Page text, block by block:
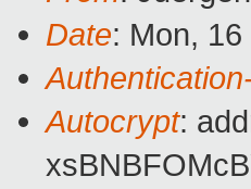
Date: Mon,
Autocrypt: